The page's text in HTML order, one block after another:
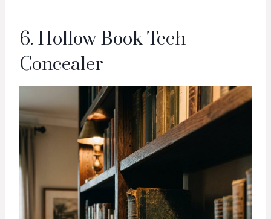
6. Hollow Book Tech
Concealer